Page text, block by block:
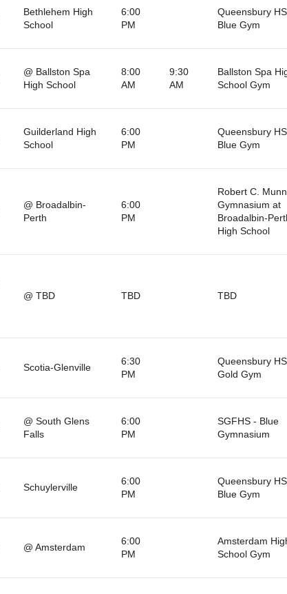
Bethlehem High
School
6:00
PM
Queensbury HS,
Blue Gym
@ Ballston Spa
High School
8:00
AM
9:30
AM
Ballston Spa
School Gym
Guilderland High
School
6:00
PM
Queensbury HS,
Blue Gym
@ Broadalbin-
Perth
6:00
PM
Robert C. Munn
Gymnasium at
Broadalbin-
High School
@ TBD TBD TBD
Scotia-Glenville
6:30
PM
Queensbury HS,
Gold Gym
@ South Glens
Falls
6:00
PM
SGFHS - Blue
Gymnasium
Schuylerville
6:00
PM
Queensbury HS,
Blue Gym
@ Amsterdam
6:00
PM
Amsterdam
School Gym